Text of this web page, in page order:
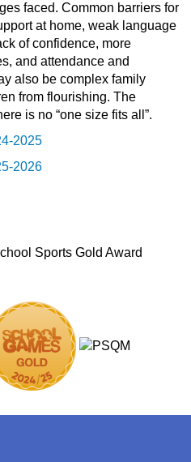
faced. Common barriers for
at home, weak language
of confidence, more
and attendance and
also be complex family
from flourishing. The
is no “one size fits all”.
2025
2026